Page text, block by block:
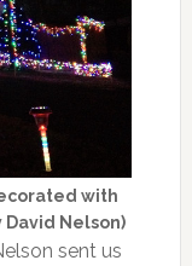
with
Nelson)
sent us